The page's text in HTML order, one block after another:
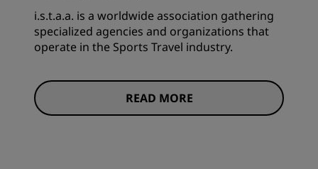
i.s.t.a.a. is a worldwide association gathering
specialized agencies and organizations that
operate in the Sports Travel industry.
READ MORE